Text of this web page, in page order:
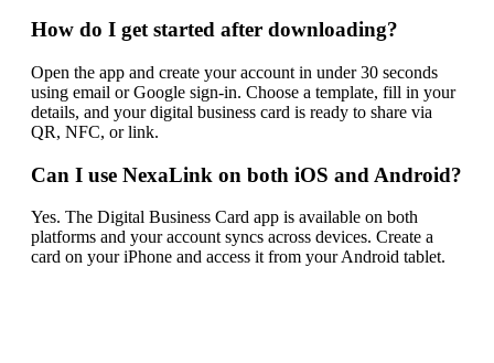
How do I get started after downloading?
Open the app and create your account in under 30 seconds
using email or Google sign-in. Choose a template, fill in your
details, and your digital business card is ready to share via
QR, NFC, or link.
Can I use NexaLink on both iOS and Android?
Yes. The Digital Business Card app is available on both
platforms and your account syncs across devices. Create a
card on your iPhone and access it from your Android tablet.